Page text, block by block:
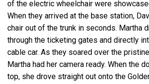
of the electric wheelchair were
When they arrived at the base station,
chair out of the trunk in seconds. Martha
through the ticketing gates and directly
cable car. As they soared over the
Martha had her camera ready. When the
top, she drove straight out onto the